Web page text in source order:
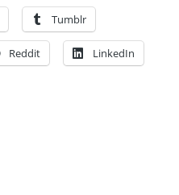
Tumblr
Reddit LinkedIn